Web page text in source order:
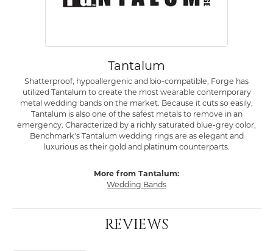
Tantalum
Shatterproof, hypoallergenic and bio-compatible, Forge has
utilized Tantalum to create the most wearable contemporary
metal wedding bands on the market. Because it cuts so easily,
Tantalum is also one of the safest metals to remove in an
emergency. Characterized by a richly saturated blue-grey color,
Benchmark's Tantalum wedding rings are as elegant and
luxurious as their gold and platinum counterparts.
More from Tantalum:
Wedding Bands
REVIEWS